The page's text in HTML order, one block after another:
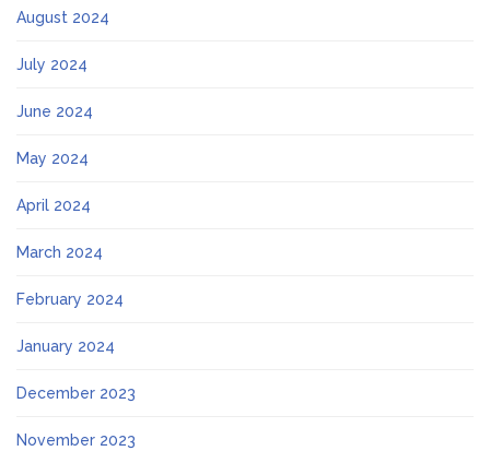
August 2024
July 2024
June 2024
May 2024
April 2024
March 2024
February 2024
January 2024
December 2023
November 2023